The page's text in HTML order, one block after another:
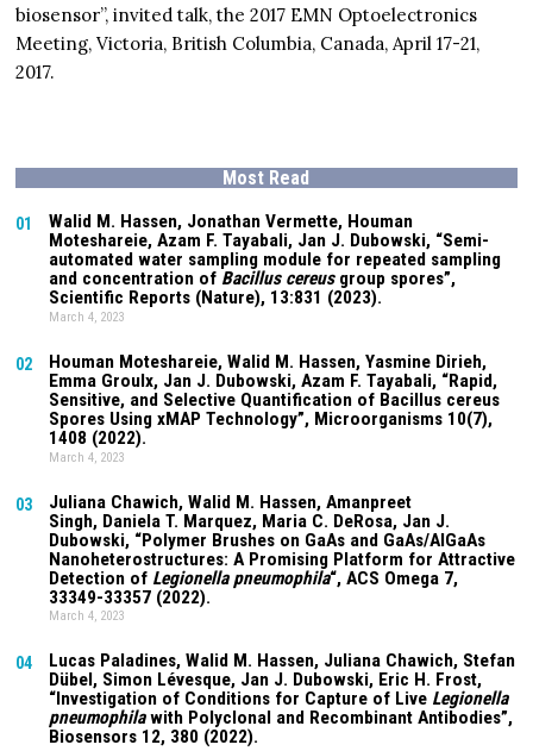
biosensor”, invited talk, the 2017 EMN Optoelectronics
Meeting, Victoria, British Columbia, Canada, April 17-21,
2017.
Most Read
01 Walid M. Hassen, Jonathan Vermette, Houman
Moteshareie, Azam F. Tayabali, Jan J. Dubowski, “Semi-
automated water sampling module for repeated sampling
and concentration of Bacillus cereusgroup spores”,
Scientific Reports (Nature), 13:831 (2023).
March 4, 2023
02 Houman Moteshareie, Walid M. Hassen, Yasmine Dirieh,
Emma Groulx, Jan J. Dubowski, Azam F. Tayabali, “Rapid,
Sensitive, and Selective Quantification of Bacillus cereus
Spores Using xMAP Technology”, Microorganisms 10(7),
1408 (2022).
March 4, 2023
03 Juliana Chawich, Walid M. Hassen,Amanpreet
Singh, Daniela T. Marquez, Maria C. DeRosa, Jan J.
Dubowski, “Polymer Brushes on GaAs and GaAs/AlGaAs
Nanoheterostructures: A Promising Platform for Attractive
Detection of Legionella pneumophila“, ACS Omega 7,
33349-33357 (2022).
March 4, 2023
04 Lucas Paladines, Walid M. Hassen, Juliana Chawich, Stefan
Dübel, Simon Lévesque, Jan J. Dubowski, Eric H. Frost,
“Investigation of Conditions for Capture of Live Legionella
pneumophilawith Polyclonal and Recombinant Antibodies”,
Biosensors 12, 380 (2022).